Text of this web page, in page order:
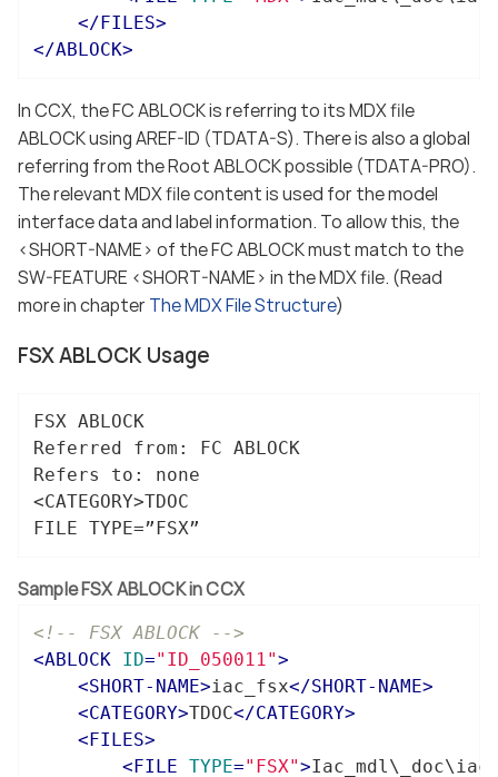
</FILES>
</ABLOCK>
In CCX, the FC ABLOCK is referring to its MDX file
ABLOCK using AREF-ID (TDATA-S). There is also a global
referring from the Root ABLOCK possible (TDATA-PRO).
The relevant MDX file content is used for the model
interface data and label information. To allow this, the
<SHORT-NAME> of the FC ABLOCK must match to the
SW-FEATURE <SHORT-NAME> in the MDX file. (Read
more in chapter The MDX File Structure)
FSX ABLOCK Usage
FSX ABLOCK
Referred from: FC ABLOCK
Refers to: none
<CATEGORY>TDOC
FILE TYPE=”FSX”
Sample FSX ABLOCK in CCX
<!-- FSX ABLOCK -->
<ABLOCK ID="ID_050011">
<SHORT-NAME>iac_fsx</SHORT-NAME>
<CATEGORY>TDOC</CATEGORY>
<FILES>
<FILE TYPE="FSX">